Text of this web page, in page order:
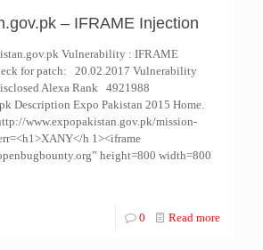
– IFRAME Injection
Vulnerability : IFRAME
for patch: 20.02.2017 Vulnerability
Alexa Rank 4921988
Description Expo Pakistan 2015 Home.
www.expopakistan.gov.pk/mission-
h 1><iframe
height=800 width=800
0 Read more